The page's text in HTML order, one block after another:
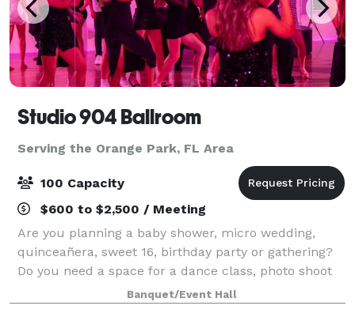
Studio 904 Ballroom
Serving the Orange Park, FL Area
100 Capacity
$600 to $2,500 / Meeting
Are you planning a baby shower, micro wedding,
quinceañera, sweet 16, birthday party or gathering?
Do you need a space for a dance class, photo shoot
or video shoot? Look no further! Our beautiful
ballroom with neutral colors and wood flo
Banquet/Event Hall